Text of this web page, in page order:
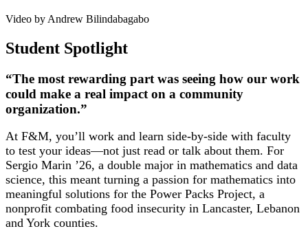
Video by Andrew Bilindabagabo
Student Spotlight
“The most rewarding part was seeing how our work
could make a real impact on a community
organization.”
At F&M, you’ll work and learn side-by-side with faculty
to test your ideas—not just read or talk about them. For
Sergio Marin ’26, a double major in mathematics and data
science, this meant turning a passion for mathematics into
meaningful solutions for the Power Packs Project, a
nonprofit combating food insecurity in Lancaster, Lebanon
and York counties.